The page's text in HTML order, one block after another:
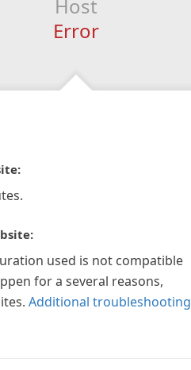
Host
Error
used is not compatible
for a several reasons,
Additional troubleshooting